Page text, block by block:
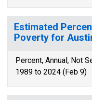
Estimated
Poverty for
Percent, Annual, Not
1989 to 2024 (Feb 9)